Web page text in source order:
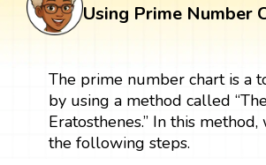
Using Prime Number
The prime number chart is a
by using a method called
Eratosthenes.” In this
the following steps.